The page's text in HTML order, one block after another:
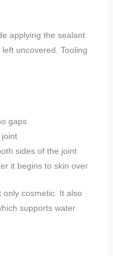
applying the sealant
uncovered. Tooling
gaps
sides of the joint
it begins to skin over
cosmetic. It also
supports water